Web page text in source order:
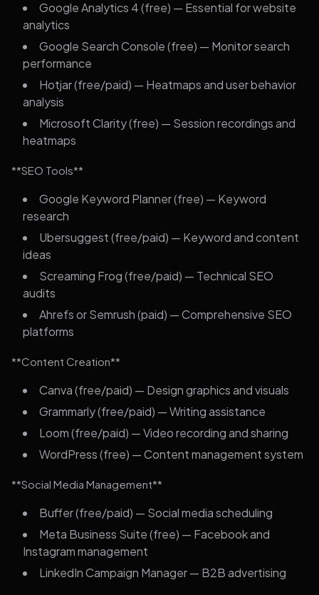
Google Analytics 4 (free) — Essential for website
analytics
Google Search Console (free) — Monitor search
performance
Hotjar (free/paid) — Heatmaps and user behavior
analysis
Microsoft Clarity (free) — Session recordings and
heatmaps
**SEO Tools**
Google Keyword Planner (free) — Keyword
research
Ubersuggest (free/paid) — Keyword and content
ideas
Screaming Frog (free/paid) — Technical SEO
audits
Ahrefs or Semrush (paid) — Comprehensive SEO
platforms
**Content Creation**
Canva (free/paid) — Design graphics and visuals
Grammarly (free/paid) — Writing assistance
Loom (free/paid) — Video recording and sharing
WordPress (free) — Content management system
**Social Media Management**
Buffer (free/paid) — Social media scheduling
Meta Business Suite (free) — Facebook and
Instagram management
LinkedIn Campaign Manager — B2B advertising